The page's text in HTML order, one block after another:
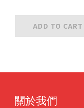
ADD TO CART
關於我們